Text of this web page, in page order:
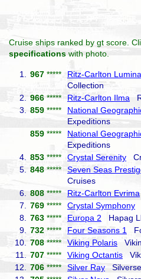
Cruise ships ranked by gt score.
specifications with photo.
1. 967 ***** Ritz-Carlton
Collection
2.
966 *****Ritz-Carlton Ilma
3.
859 ***** National
Expeditions
859 ***** National
Expeditions
4.
853 ***** Crystal Serenity
5.
848 *****Seven Seas
Cruises
6.
808 ***** Ritz-Carlton Evrima
7.
769 ***** Crystal Symphony
8.
763 ***** Europa 2 Hapag
9.
732 ***** Four Seasons 1
10.
708 *****Viking Polaris
11.
707 ***** Viking Octantis
12.
706 ***** Silver Ray